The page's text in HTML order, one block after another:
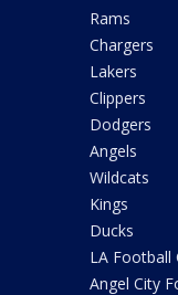
Rams
Chargers
Lakers
Clippers
Dodgers
Angels
Wildcats
Kings
Ducks
LA Football
Angel City